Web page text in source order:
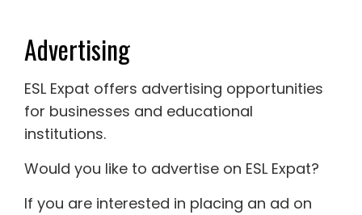
Advertising
ESL Expat offers advertising opportunities
for businesses and educational
institutions.
Would you like to advertise on ESL Expat?
If you are interested in placing an ad on